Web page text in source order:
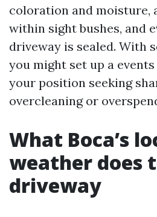
coloration and moisture,
within sight bushes, and
driveway is sealed. With
you might set up a
your position seeking
overcleaning or
What Boca’s
weather does
driveway